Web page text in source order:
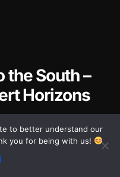
the South –
Horizons
journey: through
via the stunning
to better understand our
you for being with us!